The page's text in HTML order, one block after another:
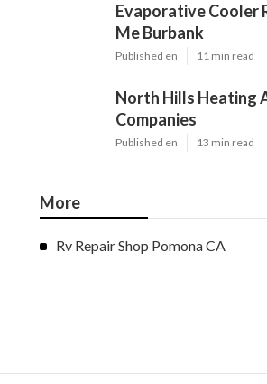
Evaporative Cooler
Me Burbank
Published en 11 min read
North Hills Heating
Companies
Published en 13 min read
More
Rv Repair Shop Pomona CA